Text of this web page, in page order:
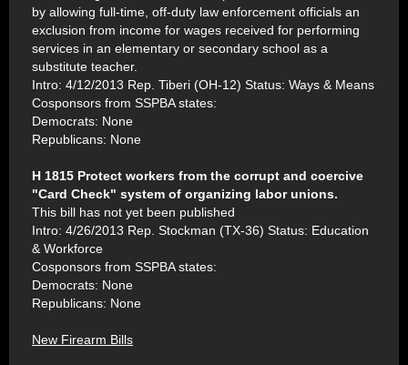
by allowing full-time, off-duty law enforcement officials an
exclusion from income for wages received for performing
services in an elementary or secondary school as a
substitute teacher.
Intro: 4/12/2013 Rep. Tiberi (OH-12) Status: Ways & Means
Cosponsors from SSPBA states:
Democrats: None
Republicans: None
H 1815 Protect workers from the corrupt and coercive
"Card Check" system of organizing labor unions.
This bill has not yet been published
Intro: 4/26/2013 Rep. Stockman (TX-36) Status: Education
& Workforce
Cosponsors from SSPBA states:
Democrats: None
Republicans: None
New Firearm Bills